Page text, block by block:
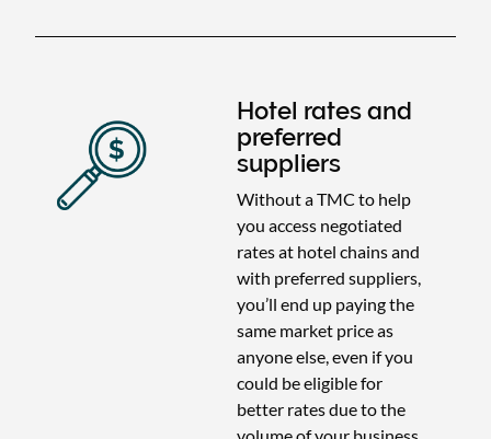
Hotel rates and
preferred
suppliers
Without a TMC to help
you access negotiated
rates at hotel chains and
with preferred suppliers,
you’ll end up paying the
same market price as
anyone else, even if you
could be eligible for
better rates due to the